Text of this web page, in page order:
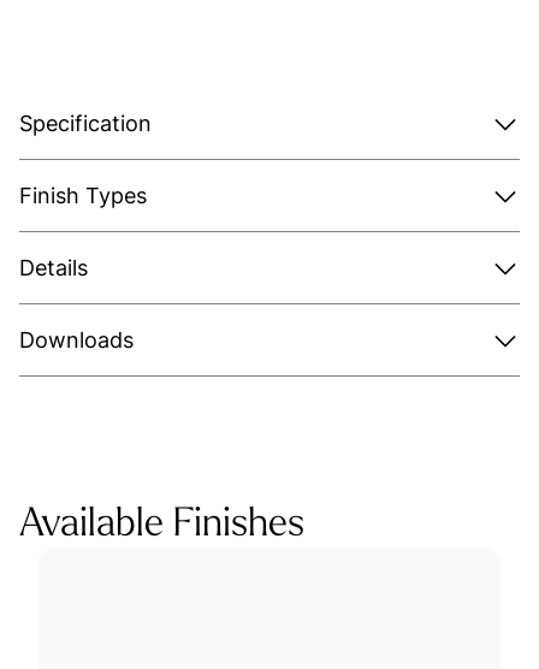
Specification
Finish Types
Details
Downloads
Available Finishes